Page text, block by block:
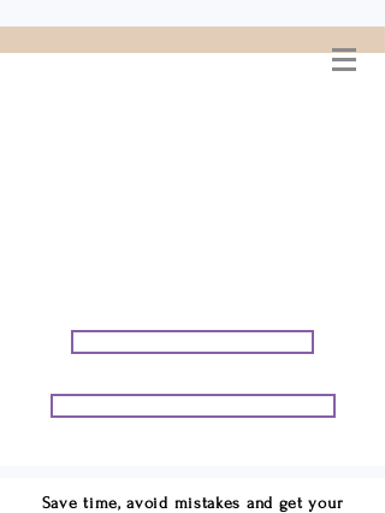
Save time, avoid mistakes and get your